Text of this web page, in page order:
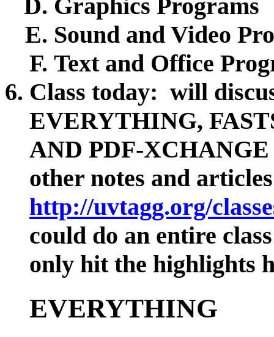
Graphics Programs
Sound and Video
Text and Office
Class today: will
EVERYTHING,
AND PDF-
other notes and
http://uvtagg.org/
could do an entire
only hit the highlights
EVERYTHING